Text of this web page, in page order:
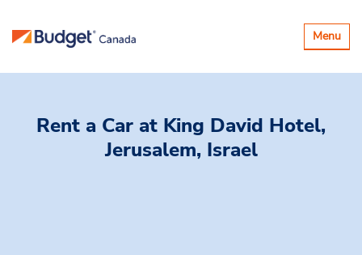
Toggle
Menu
Rent a Car at King David Hotel,
Jerusalem, Israel